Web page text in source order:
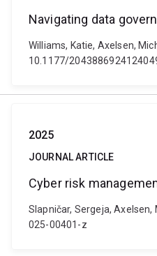
Navigating data
Williams, Katie, Axelsen,
10.1177/
2025
JOURNAL ARTICLE
Cyber risk
Slapničar, Sergeja,
025-00401-z